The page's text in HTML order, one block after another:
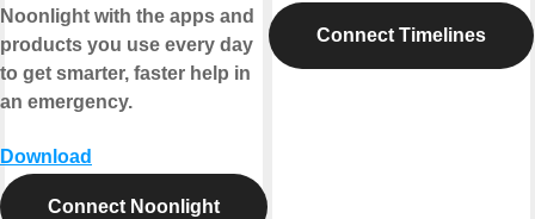
Noonlight with the apps and
products you use every day
to get smarter, faster help in
an emergency.
Download
Connect Noonlight
Connect Timelines